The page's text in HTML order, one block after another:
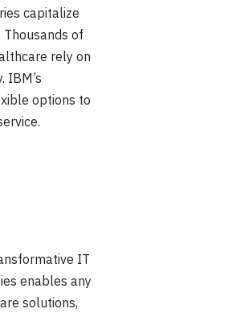
capitalize
of
rely on
options to
IT
enables any
solutions,